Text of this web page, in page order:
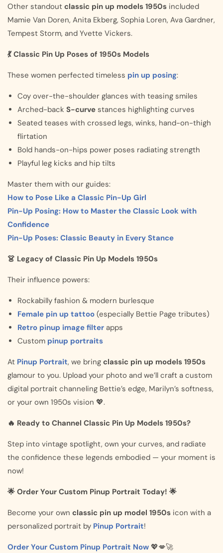
Other standout classic pin up models 1950s included
Mamie Van Doren, Anita Ekberg, Sophia Loren, Ava Gardner,
Tempest Storm, and Yvette Vickers.
💃 Classic Pin Up Poses of 1950s Models
These women perfected timeless pin up posing:
Coy over-the-shoulder glances with teasing smiles
Arched-back S-curve stances highlighting curves
Seated teases with crossed legs, winks, hand-on-thigh
flirtation
Bold hands-on-hips power poses radiating strength
Playful leg kicks and hip tilts
Master them with our guides:
How to Pose Like a Classic Pin-Up Girl
Pin-Up Posing: How to Master the Classic Look with
Confidence
Pin-Up Poses: Classic Beauty in Every Stance
👗 Legacy of Classic Pin Up Models 1950s
Their influence powers:
Rockabilly fashion & modern burlesque
Female pin up tattoo (especially Bettie Page tributes)
Retro pinup image filter apps
Custom pinup portraits
At Pinup Portrait, we bring classic pin up models 1950s
glamour to you. Upload your photo and we’ll craft a custom
digital portrait channeling Bettie’s edge, Marilyn’s softness,
or your own 1950s vision 💖.
🔥 Ready to Channel Classic Pin Up Models 1950s?
Step into vintage spotlight, own your curves, and radiate
the confidence these legends embodied — your moment is
now!
🌟 Order Your Custom Pinup Portrait Today! 🌟
Become your own classic pin up model 1950s icon with a
personalized portrait by Pinup Portrait!
Order Your Custom Pinup Portrait Now 💖💋🚀